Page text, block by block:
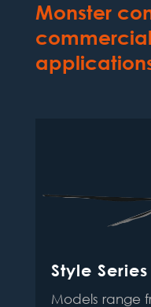
Monster
Style Series
Models range